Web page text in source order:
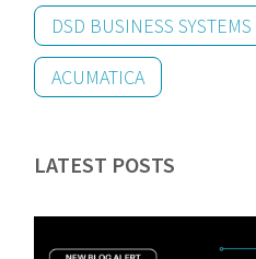
DSD BUSINESS SYSTEMS
ACUMATICA
LATEST POSTS